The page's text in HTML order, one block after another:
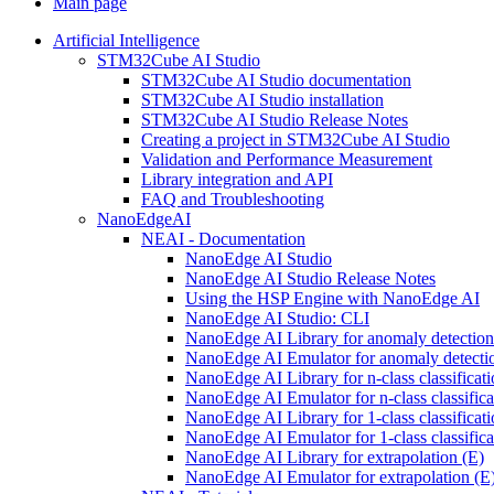
Artificial Intelligence
STM32Cube AI Studio
STM32Cube AI Studio documentation
STM32Cube AI Studio installation
STM32Cube AI Studio Release Notes
Creating a project in STM32Cube AI Studio
Validation and Performance Measurement
Library integration and API
FAQ and Troubleshooting
NanoEdgeAI
NEAI - Documentation
NanoEdge AI Studio
NanoEdge AI Studio Release Notes
Using the HSP Engine with NanoEdge AI
NanoEdge AI Studio: CLI
NanoEdge AI Library for anomaly
NanoEdge AI Emulator for anomaly
NanoEdge AI Library for n-class
NanoEdge AI Emulator for n-class
NanoEdge AI Library for 1-class
NanoEdge AI Emulator for 1-class
NanoEdge AI Library for extrapolation (E)
NanoEdge AI Emulator for extrapolation